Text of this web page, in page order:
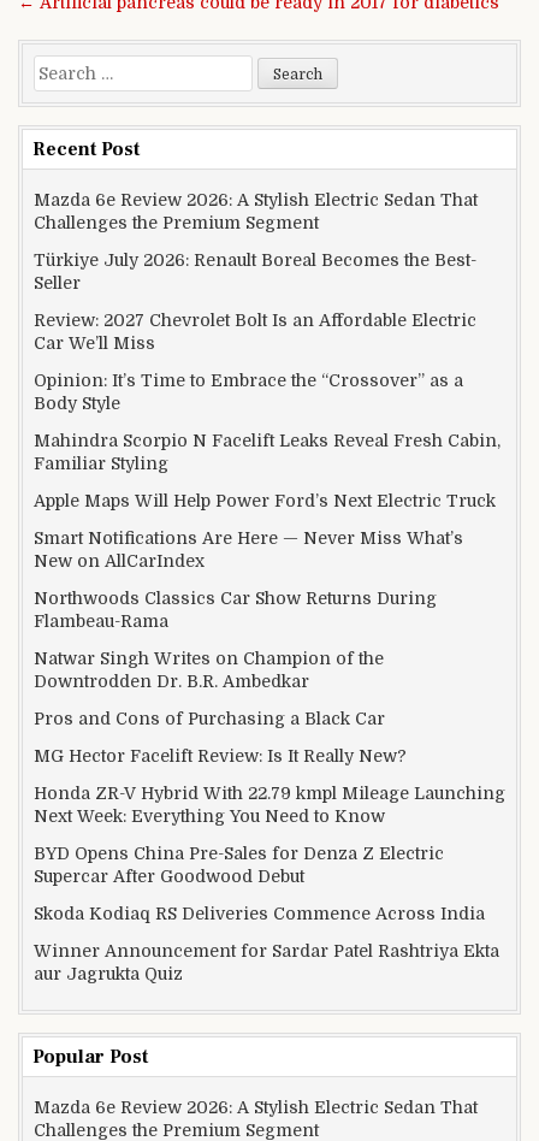
Search for:
Recent Post
Mazda 6e Review 2026: A Stylish Electric Sedan That
Challenges the Premium Segment
Türkiye July 2026: Renault Boreal Becomes the Best-
Seller
Review: 2027 Chevrolet Bolt Is an Affordable Electric
Car We’ll Miss
Opinion: It’s Time to Embrace the “Crossover” as a
Body Style
Mahindra Scorpio N Facelift Leaks Reveal Fresh Cabin,
Familiar Styling
Apple Maps Will Help Power Ford’s Next Electric Truck
Smart Notifications Are Here — Never Miss What’s
New on AllCarIndex
Northwoods Classics Car Show Returns During
Flambeau-Rama
Natwar Singh Writes on Champion of the
Downtrodden Dr. B.R. Ambedkar
Pros and Cons of Purchasing a Black Car
MG Hector Facelift Review: Is It Really New?
Honda ZR-V Hybrid With 22.79 kmpl Mileage Launching
Next Week: Everything You Need to Know
BYD Opens China Pre-Sales for Denza Z Electric
Supercar After Goodwood Debut
Skoda Kodiaq RS Deliveries Commence Across India
Winner Announcement for Sardar Patel Rashtriya Ekta
aur Jagrukta Quiz
Popular Post
Mazda 6e Review 2026: A Stylish Electric Sedan That
Challenges the Premium Segment